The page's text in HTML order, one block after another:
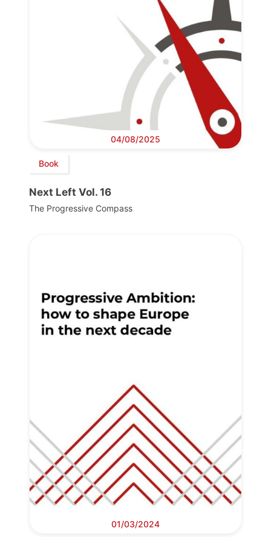
04/08/2025
Book
Next Left Vol. 16
The Progressive Compass
01/03/2024